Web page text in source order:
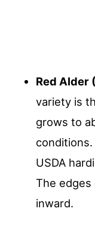
Red Alder
variety is
grows to
USDA
The
inward.